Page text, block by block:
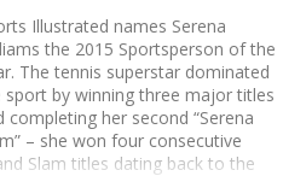
Illustrated names Serena
the 2015 Sportsperson of the
The tennis superstar dominated
sport by winning three major titles
completing her second “Serena
– she won four consecutive
Slam titles dating back to the